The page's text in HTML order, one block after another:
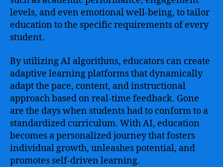
levels, and even emotional well-being, to tailor
education to the specific requirements of every
student.
By utilizing AI algorithms, educators can create
adaptive learning platforms that dynamically
adapt the pace, content, and instructional
approach based on real-time feedback. Gone
are the days when students had to conform to a
standardized curriculum. With AI, education
becomes a personalized journey that fosters
individual growth, unleashes potential, and
promotes self-driven learning.